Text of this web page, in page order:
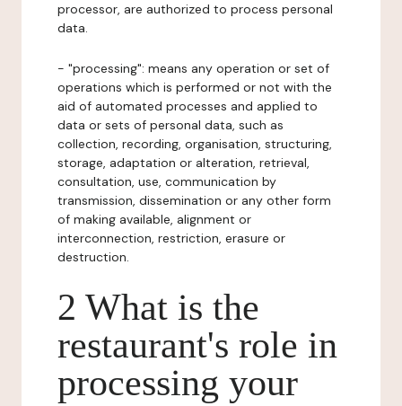
processor, are authorized to process personal
data.
- "processing": means any operation or set of
operations which is performed or not with the
aid of automated processes and applied to
data or sets of personal data, such as
collection, recording, organisation, structuring,
storage, adaptation or alteration, retrieval,
consultation, use, communication by
transmission, dissemination or any other form
of making available, alignment or
interconnection, restriction, erasure or
destruction.
2 What is the
restaurant's role in
processing your